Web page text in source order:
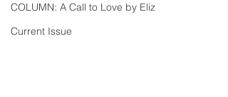
COLUMN: A Call to Love by Eliz
Current Issue